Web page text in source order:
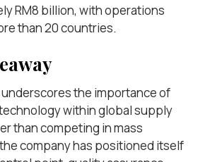
RM8 billion, with operations
than 20 countries.
underscores the importance of
within global supply
than competing in mass
company has positioned itself